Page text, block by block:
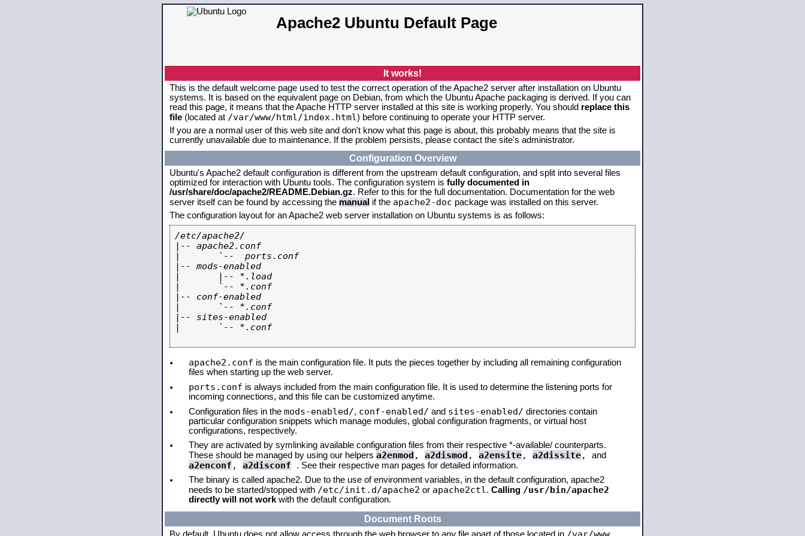
Apache2 Ubuntu Default Page
It works!
This is the default welcome page used to test the correct operation of the Apache2 server after installation on Ubuntu
systems. It is based on the equivalent page on Debian, from which the Ubuntu Apache packaging is derived. If you can
read this page, it means that the Apache HTTP server installed at this site is working properly. You should replace this
file (located at /var/www/html/index.html) before continuing to operate your HTTP server.
If you are a normal user of this web site and don't know what this page is about, this probably means that the site is
currently unavailable due to maintenance. If the problem persists, please contact the site's administrator.
Configuration Overview
Ubuntu's Apache2 default configuration is different from the upstream default configuration, and split into several files
optimized for interaction with Ubuntu tools. The configuration system is fully documented in
/usr/share/doc/apache2/README.Debian.gz. Refer to this for the full documentation. Documentation for the web
server itself can be found by accessing the manual if the apache2-doc package was installed on this server.
The configuration layout for an Apache2 web server installation on Ubuntu systems is as follows:
/etc/apache2/
|-- apache2.conf
|       `--  ports.conf
|-- mods-enabled
|       |-- *.load
|       `-- *.conf
|-- conf-enabled
|       `-- *.conf
|-- sites-enabled
|       `-- *.conf
apache2.conf is the main configuration file. It puts the pieces together by including all remaining configuration
files when starting up the web server.
ports.conf is always included from the main configuration file. It is used to determine the listening ports for
incoming connections, and this file can be customized anytime.
Configuration files in the mods-enabled/, conf-enabled/ and sites-enabled/ directories contain
particular configuration snippets which manage modules, global configuration fragments, or virtual host
configurations, respectively.
They are activated by symlinking available configuration files from their respective *-available/ counterparts.
These should be managed by using our helpers a2enmod , a2dismod , a2ensite, a2dissite, and
a2enconf , a2disconf
. See their respective man pages for detailed information.
The binary is called apache2. Due to the use of environment variables, in the default configuration, apache2
needs to be started/stopped with /etc/init.d/apache2 or apache2ctl . Calling /usr/bin/apache2
directly will not work with the default configuration.
Document Roots
/var/www